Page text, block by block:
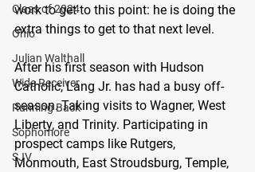
Class of 2024
Ohio
Julian Walthall
Wide Receiver
Running Back
Sophomore
SJV
work to get to this point: he is doing the
extra things to get to that next level.
After his first season with Hudson
Catholic, Lang Jr. has had a busy off-
season. Taking visits to Wagner, West
Liberty, and Trinity. Participating in
prospect camps like Rutgers,
Monmouth, East Stroudsburg, Temple,